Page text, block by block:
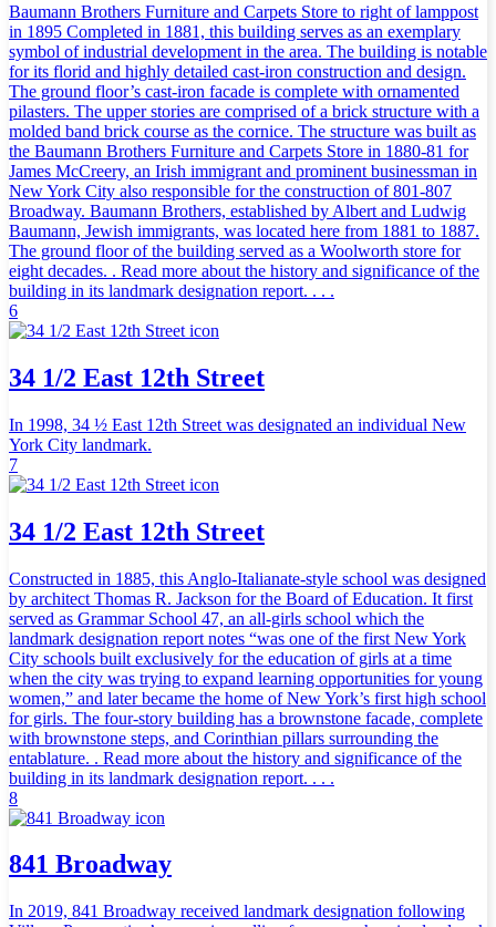
Baumann Brothers Furniture and Carpets Store to right of lamppost
in 1895 Completed in 1881, this building serves as an exemplary
symbol of industrial development in the area. The building is notable
for its florid and highly detailed cast-iron construction and design.
The ground floor’s cast-iron facade is complete with ornamented
pilasters. The upper stories are comprised of a brick structure with a
molded band brick course as the cornice. The structure was built as
the Baumann Brothers Furniture and Carpets Store in 1880-81 for
James McCreery, an Irish immigrant and prominent businessman in
New York City also responsible for the construction of 801-807
Broadway. Baumann Brothers, established by Albert and Ludwig
Baumann, Jewish immigrants, was located here from 1881 to 1887.
The ground floor of the building served as a Woolworth store for
eight decades. . Read more about the history and significance of the
building in its landmark designation report. . . .
6
34 1/2 East 12th Street
In 1998, 34 ½ East 12th Street was designated an individual New
York City landmark.
7
34 1/2 East 12th Street
Constructed in 1885, this Anglo-Italianate-style school was designed
by architect Thomas R. Jackson for the Board of Education. It first
served as Grammar School 47, an all-girls school which the
landmark designation report notes “was one of the first New York
City schools built exclusively for the education of girls at a time
when the city was trying to expand learning opportunities for young
women,” and later became the home of New York’s first high school
for girls. The four-story building has a brownstone facade, complete
with brownstone steps, and Corinthian pillars surrounding the
entablature. . Read more about the history and significance of the
building in its landmark designation report. . . .
8
841 Broadway
In 2019, 841 Broadway received landmark designation following